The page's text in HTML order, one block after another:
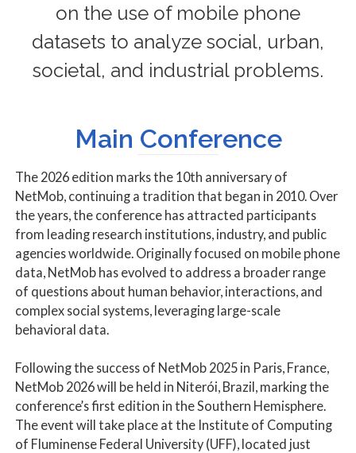
on the use of mobile phone
datasets to analyze social, urban,
societal, and industrial problems.
Main Conference
The 2026 edition marks the 10th anniversary of
NetMob, continuing a tradition that began in 2010. Over
the years, the conference has attracted participants
from leading research institutions, industry, and public
agencies worldwide. Originally focused on mobile phone
data, NetMob has evolved to address a broader range
of questions about human behavior, interactions, and
complex social systems, leveraging large-scale
behavioral data.
Following the success of NetMob 2025 in Paris, France,
NetMob 2026 will be held in Niterói, Brazil, marking the
conference’s first edition in the Southern Hemisphere.
The event will take place at the Institute of Computing
of Fluminense Federal University (UFF), located just